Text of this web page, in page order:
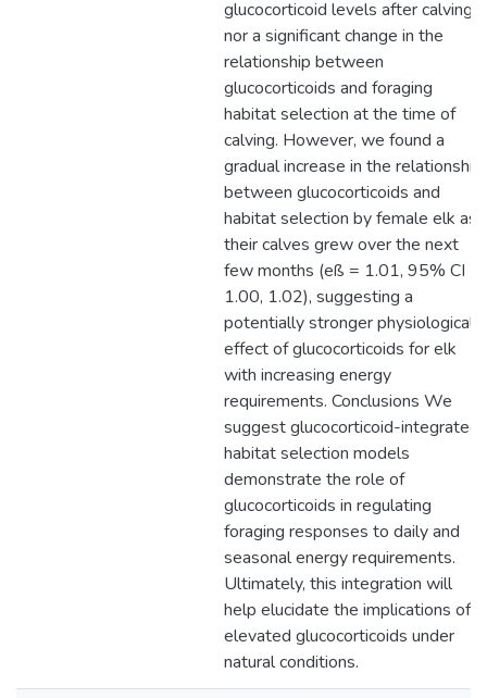
glucocorticoid levels after calving,
nor a significant change in the
relationship between
glucocorticoids and foraging
habitat selection at the time of
calving. However, we found a
gradual increase in the relationship
between glucocorticoids and
habitat selection by female elk as
their calves grew over the next
few months (eß = 1.01, 95% CI
1.00, 1.02), suggesting a
potentially stronger physiological
effect of glucocorticoids for elk
with increasing energy
requirements. Conclusions We
suggest glucocorticoid-integrated
habitat selection models
demonstrate the role of
glucocorticoids in regulating
foraging responses to daily and
seasonal energy requirements.
Ultimately, this integration will
help elucidate the implications of
elevated glucocorticoids under
natural conditions.